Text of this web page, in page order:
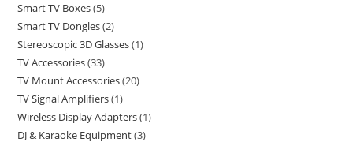
Smart TV Boxes 5
Smart TV Dongles 2
Stereoscopic 3D Glasses 1
TV Accessories 33
TV Mount Accessories 20
TV Signal Amplifiers 1
Wireless Display Adapters 1
DJ & Karaoke Equipment 3